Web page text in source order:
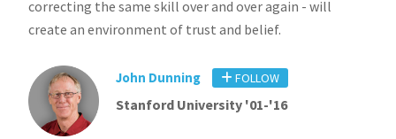
correcting the same skill over and over again - will
create an environment of trust and belief.
John Dunning FOLLOW
Stanford University '01-'16